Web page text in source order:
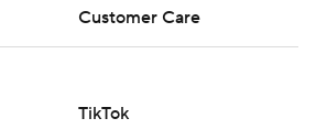
Customer Care
TikTok